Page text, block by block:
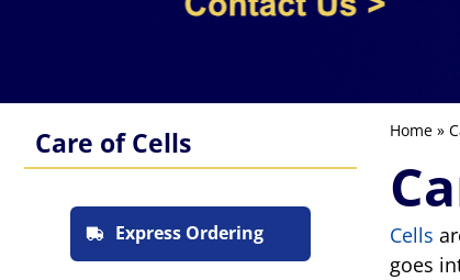
Care of Cells
Express Ordering
Home»
Cells
goes